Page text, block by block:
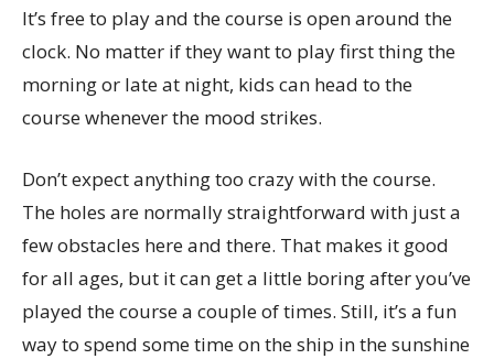
It’s free to play and the course is open around the
clock. No matter if they want to play first thing the
morning or late at night, kids can head to the
course whenever the mood strikes.
Don’t expect anything too crazy with the course.
The holes are normally straightforward with just a
few obstacles here and there. That makes it good
for all ages, but it can get a little boring after you’ve
played the course a couple of times. Still, it’s a fun
way to spend some time on the ship in the sunshine